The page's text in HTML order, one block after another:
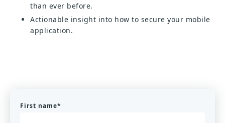
than ever before.
Actionable insight into how to secure your mobile
application.
First name*